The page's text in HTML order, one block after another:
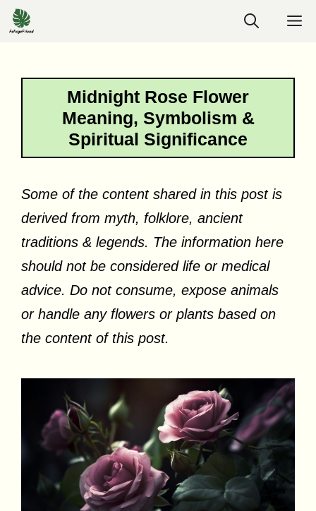
Skip
to
Midnight Rose Flower
Meaning, Symbolism &
Spiritual Significance
Some of the content shared in this post is
derived from myth, folklore, ancient
traditions & legends. The information here
should not be considered life or medical
advice. Do not consume, expose animals
or handle any flowers or plants based on
the content of this post.